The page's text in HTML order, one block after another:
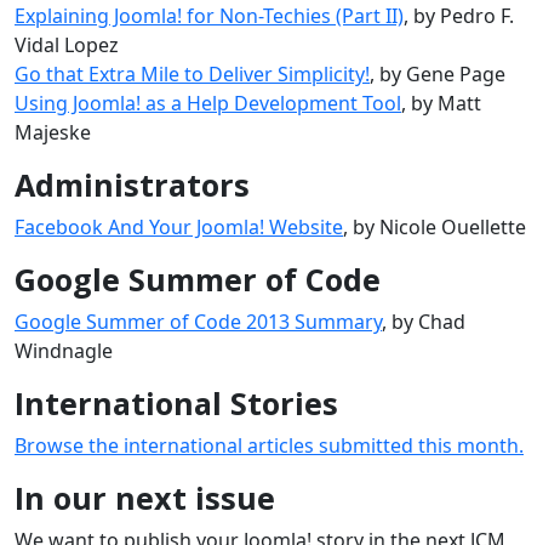
Explaining Joomla! for Non-Techies (Part II), by Pedro F.
Vidal Lopez
Go that Extra Mile to Deliver Simplicity!, by Gene Page
Using Joomla! as a Help Development Tool, by Matt
Majeske
Administrators
Facebook And Your Joomla! Website, by Nicole Ouellette
Google Summer of Code
Google Summer of Code 2013 Summary, by Chad
Windnagle
International Stories
Browse the international articles submitted this month.
In our next issue